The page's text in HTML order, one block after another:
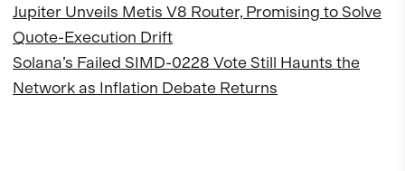
Jupiter Unveils Metis V8 Router, Promising to Solve
Quote-Execution Drift
Solana’s Failed SIMD-0228 Vote Still Haunts the
Network as Inflation Debate Returns